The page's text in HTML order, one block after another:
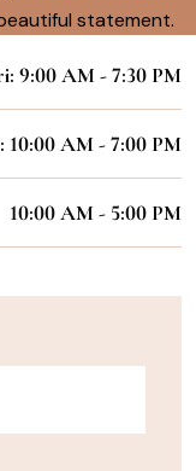
statement.
9:00 AM - 7:30 PM
10:00 AM - 7:00 PM
10:00 AM - 5:00 PM